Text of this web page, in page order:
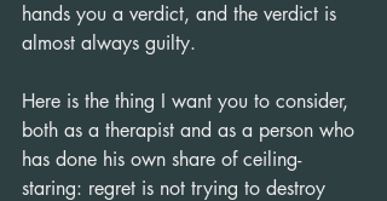
hands you a verdict, and the verdict is
almost always guilty.
Here is the thing I want you to consider,
both as a therapist and as a person who
has done his own share of ceiling-
staring: regret is not trying to destroy